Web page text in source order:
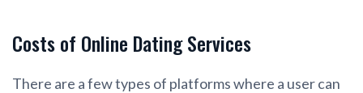
Costs of Online Dating Services
There are a few types of platforms where a user can